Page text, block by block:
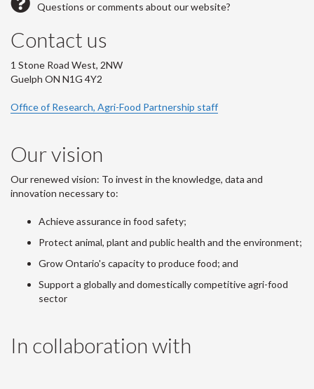
Questions or comments about our website?
Contact us
1 Stone Road West, 2NW
Guelph ON N1G 4Y2
Office of Research, Agri-Food Partnership staff
Our vision
Our renewed vision: To invest in the knowledge, data and
innovation necessary to:
Achieve assurance in food safety;
Protect animal, plant and public health and the environment;
Grow Ontario's capacity to produce food; and
Support a globally and domestically competitive agri-food
sector
In collaboration with